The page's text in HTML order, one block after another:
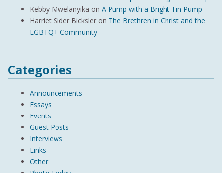
Kebby Mwelanyika on A Pump with a Bright Tin Pump
Harriet Sider Bicksler on The Brethren in Christ and the
LGBTQ+ Community
Categories
Announcements
Essays
Events
Guest Posts
Interviews
Links
Other